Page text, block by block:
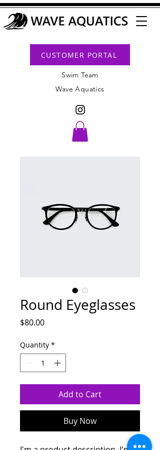
CUSTOMER PORTAL
Swim Team
Wave Aquatics
Round Eyeglasses
$80.00Price
Quantity *
Add to Cart
Buy Now